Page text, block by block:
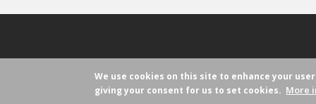
We use cookies on this site to enhance your
giving your consent for us to set cookies. More